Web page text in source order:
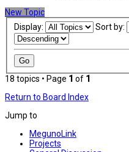
New Topic
Display:
Sort by:
18 topics • Page 1 of 1
Return to Board Index
Jump to
MegunoLink
Projects